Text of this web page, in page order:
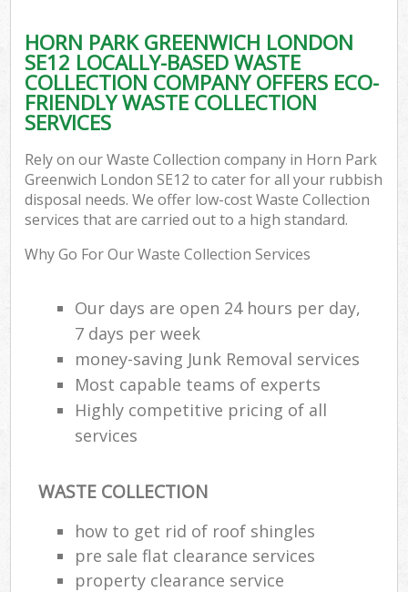
HORN PARK GREENWICH LONDON
SE12 LOCALLY-BASED WASTE
COLLECTION COMPANY OFFERS ECO-
FRIENDLY WASTE COLLECTION
SERVICES
Rely on our Waste Collection company in Horn Park
Greenwich London SE12 to cater for all your rubbish
disposal needs. We offer low-cost Waste Collection
services that are carried out to a high standard.
Why Go For Our Waste Collection Services
Our days are open 24 hours per day,
7 days per week
money-saving Junk Removal services
Most capable teams of experts
Highly competitive pricing of all
services
WASTE COLLECTION
how to get rid of roof shingles
pre sale flat clearance services
property clearance service